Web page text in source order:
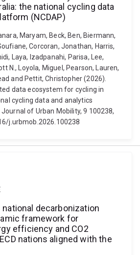
the national cycling data
(NCDAP)
Maryam, Beck, Ben, Biermann,
Corcoran, Jonathan, Harris,
Laya, Izadpanahi, Parisa, Lee,
N., Loyola, Miguel, Pearson, Lauren,
and Pettit, Christopher (2026).
data ecosystem for cycling in
cycling data and analytics
of Urban Mobility, 9 100238,
j.urbmob.2026.100238
decarbonization
framework for
efficiency and CO2
nations aligned with the